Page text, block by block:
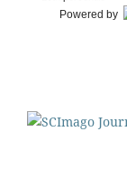
Powered by